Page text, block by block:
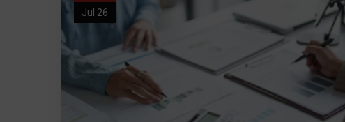
Jul 26